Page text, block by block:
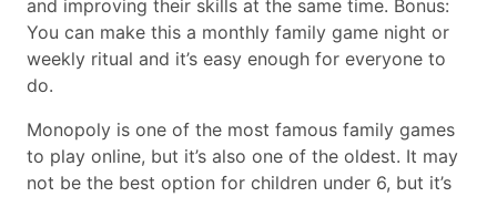
and improving their skills at the same time. Bonus:
You can make this a monthly family game night or
weekly ritual and it’s easy enough for everyone to
do.
Monopoly is one of the most famous family games
to play online, but it’s also one of the oldest. It may
not be the best option for children under 6, but it’s